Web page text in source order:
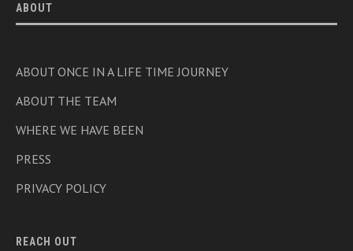
ABOUT
ABOUT ONCE IN A LIFE TIME JOURNEY
ABOUT THE TEAM
WHERE WE HAVE BEEN
PRESS
PRIVACY POLICY
REACH OUT